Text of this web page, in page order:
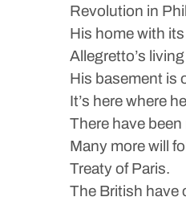
Revolution in
His home with
Allegretto’s
His basement is
It’s here where
There have
Many more will
Treaty of Paris.
The British have